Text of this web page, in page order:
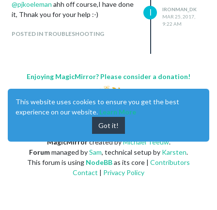
@pjkoeleman ahh off course,I have done
it, Thnak you for your help :-)
POSTED IN TROUBLESHOOTING
I
IRONMAN_DK
MAR 25, 2017,
9:22 AM
Enjoying MagicMirror? Please consider a donation!
MagicMirrorcreated byMichael Teeuw.
Forummanaged bySam, technical setup by Karsten.
This forum is using NodeBBas its core | Contributors
Contact | Privacy Policy
This website uses cookies to ensure you get the best
experience on our website. Learn More
Got it!